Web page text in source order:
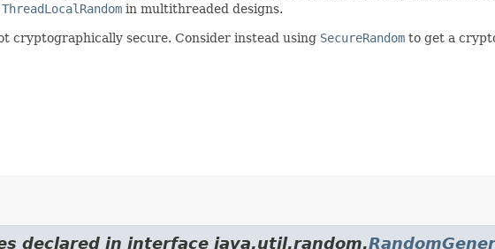
ThreadLocalRandom in multithreaded designs.
cryptographically secure. Consider instead using SecureRandom to get a
declared in interface java.util.random.